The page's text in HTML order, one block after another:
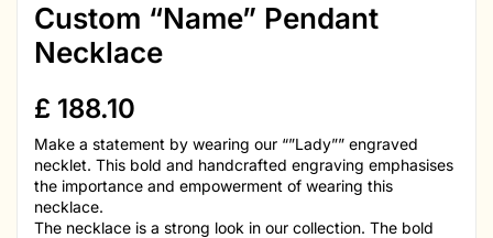
Custom “Name” Pendant
Necklace
£ 188.10
Make a statement by wearing our “”Lady”” engraved
necklet. This bold and handcrafted engraving emphasises
the importance and empowerment of wearing this
necklace.
The necklace is a strong look in our collection. The bold